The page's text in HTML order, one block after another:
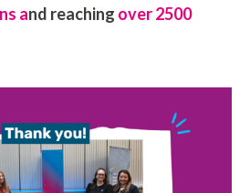
and reaching over 2500